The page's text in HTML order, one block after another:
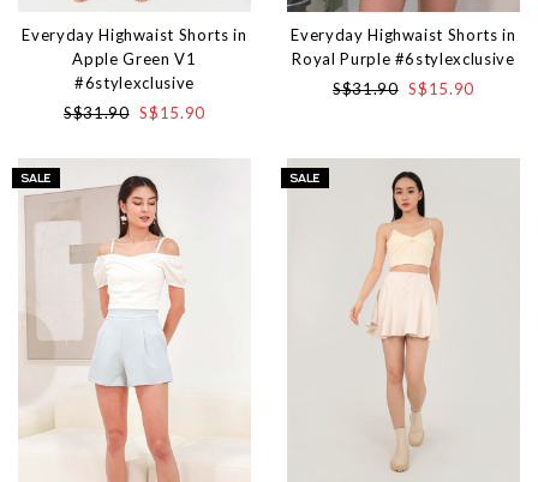
Everyday Highwaist Shorts in
Apple Green V1
#6stylexclusive
S$31.90 S$15.90
Everyday Highwaist Shorts in
Royal Purple #6stylexclusive
S$31.90 S$15.90